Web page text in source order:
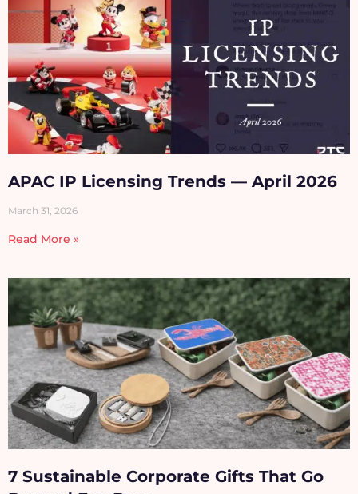
APAC IP Licensing Trends — April 2026
March 31, 2026
Read More »
7 Sustainable Corporate Gifts That Go